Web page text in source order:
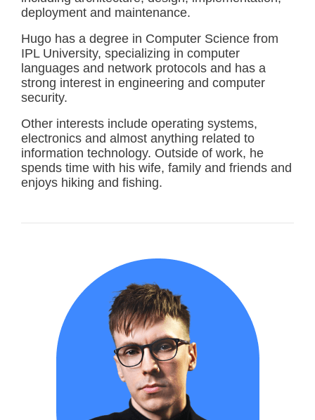
deployment and maintenance.
Hugo has a degree in Computer Science from
IPL University, specializing in computer
languages and network protocols and has a
strong interest in engineering and computer
security.
Other interests include operating systems,
electronics and almost anything related to
information technology. Outside of work, he
spends time with his wife, family and friends and
enjoys hiking and fishing.